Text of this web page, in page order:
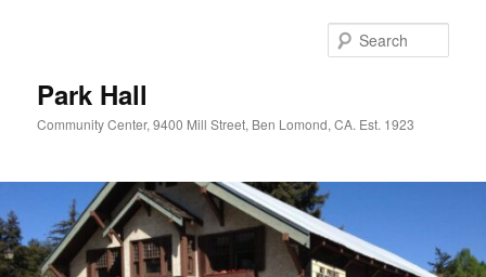
Park Hall
Community Center, 9400 Mill Street, Ben Lomond, CA. Est. 1923